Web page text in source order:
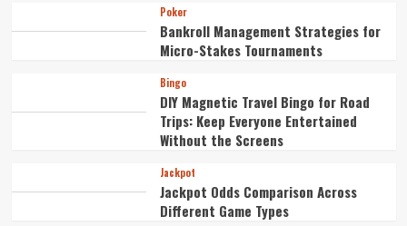
Poker
Bankroll Management Strategies for
Micro-Stakes Tournaments
Bingo
DIY Magnetic Travel Bingo for Road
Trips: Keep Everyone Entertained
Without the Screens
Jackpot
Jackpot Odds Comparison Across
Different Game Types